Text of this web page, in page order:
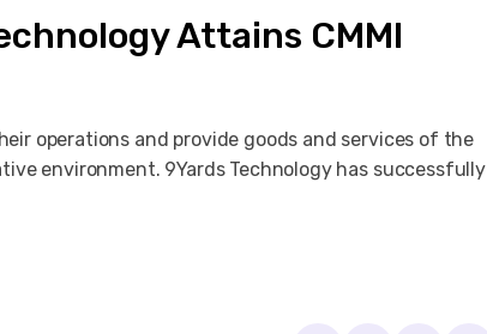
Attains CMMI
operations and provide goods and services of the
environment. 9Yards Technology has successfully